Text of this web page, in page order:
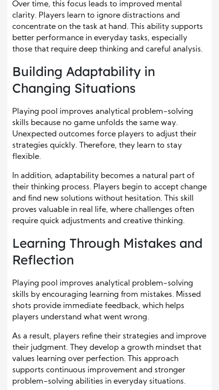
Over time, this focus leads to improved mental
clarity. Players learn to ignore distractions and
concentrate on the task at hand. This ability supports
better performance in everyday tasks, especially
those that require deep thinking and careful analysis.
Building Adaptability in
Changing Situations
Playing pool improves analytical problem-solving
skills because no game unfolds the same way.
Unexpected outcomes force players to adjust their
strategies quickly. Therefore, they learn to stay
flexible.
In addition, adaptability becomes a natural part of
their thinking process. Players begin to accept change
and find new solutions without hesitation. This skill
proves valuable in real life, where challenges often
require quick adjustments and creative thinking.
Learning Through Mistakes and
Reflection
Playing pool improves analytical problem-solving
skills by encouraging learning from mistakes. Missed
shots provide immediate feedback, which helps
players understand what went wrong.
As a result, players refine their strategies and improve
their judgment. They develop a growth mindset that
values learning over perfection. This approach
supports continuous improvement and stronger
problem-solving abilities in everyday situations.